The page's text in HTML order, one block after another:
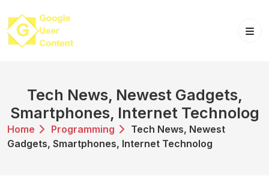
content
Tech News, Newest Gadgets,
Smartphones, Internet Technolog
Home Programming
Tech News, Newest
Gadgets, Smartphones, Internet Technolog